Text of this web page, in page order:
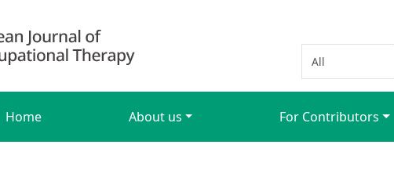
Home About us For Contributors